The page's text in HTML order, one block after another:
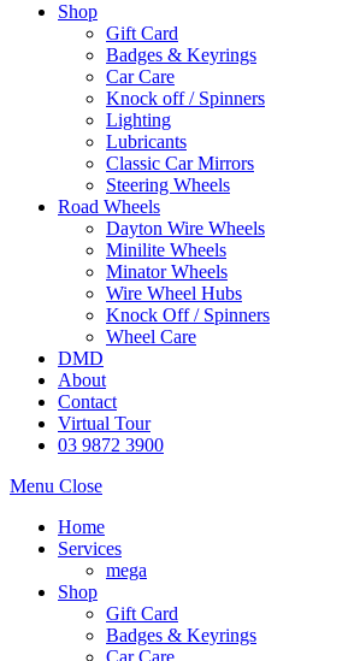
Shop
Gift Card
Badges & Keyrings
Car Care
Knock off / Spinners
Lighting
Lubricants
Classic Car Mirrors
Steering Wheels
Road Wheels
Dayton Wire Wheels
Minilite Wheels
Minator Wheels
Wire Wheel Hubs
Knock Off / Spinners
Wheel Care
DMD
About
Contact
Virtual Tour
03 9872 3900
Menu Close
Home
Services
mega
Shop
Gift Card
Badges & Keyrings
Car Care